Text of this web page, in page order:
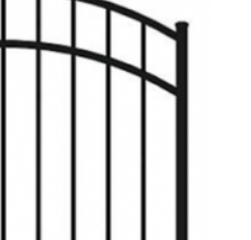
$538.00.
$354.78.